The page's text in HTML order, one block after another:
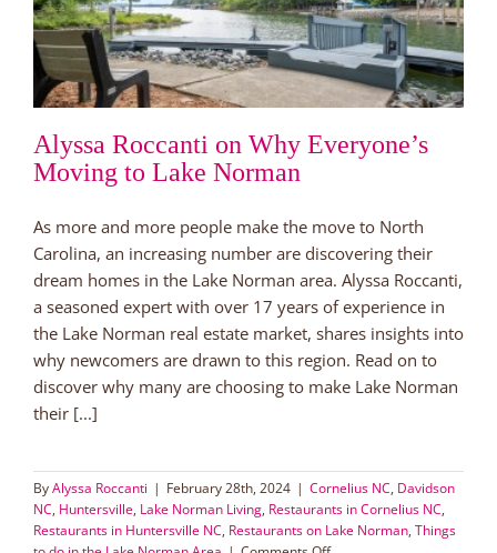
Alyssa Roccanti on Why Everyone’s
Moving to Lake Norman
As more and more people make the move to North
Carolina, an increasing number are discovering their
dream homes in the Lake Norman area. Alyssa Roccanti,
a seasoned expert with over 17 years of experience in
the Lake Norman real estate market, shares insights into
why newcomers are drawn to this region. Read on to
discover why many are choosing to make Lake Norman
their [...]
ByAlyssa Roccanti | February 28th, 2024 | Cornelius NC, Davidson
NC, Huntersville, Lake Norman Living, Restaurants in Cornelius NC,
Restaurants in Huntersville NC, Restaurants on Lake Norman, Things